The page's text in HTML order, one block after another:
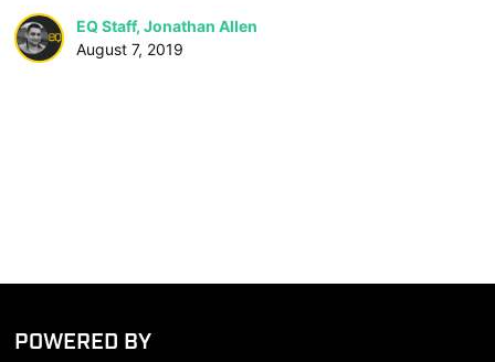
EQ Staff, Jonathan Allen
August 7, 2019
POWERED BY